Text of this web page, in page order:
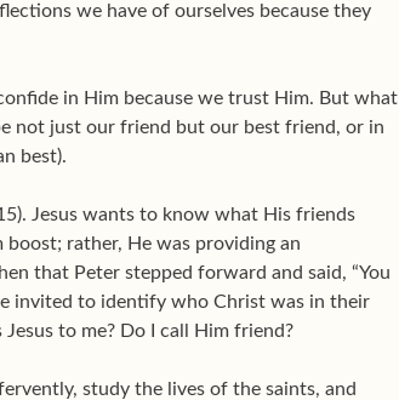
we have of ourselves because they
in Him because we trust Him. But what
not just our friend but our best friend, or in
best).
Jesus wants to know what His friends
rather, He was providing an
that Peter stepped forward and said, “You
invited to identify who Christ was in their
to me? Do I call Him friend?
study the lives of the saints, and